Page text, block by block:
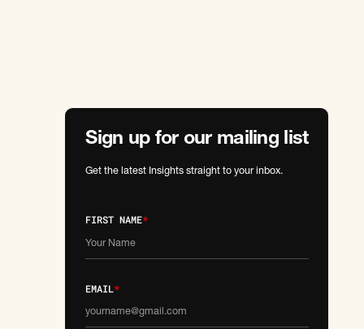
Sign up for our mailing list
Get the latest Insights straight to your inbox.
FIRST NAME*
EMAIL*